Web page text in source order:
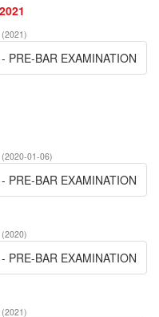
(2021)
PRE-BAR EXAMINATION
(2020-01-06)
PRE-BAR EXAMINATION
(2020)
PRE-BAR EXAMINATION
(2021)